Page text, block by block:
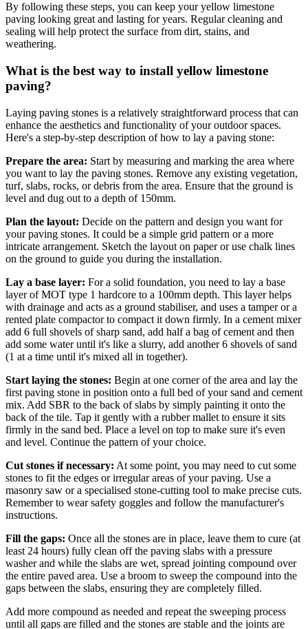
By following these steps, you can keep your yellow limestone
paving looking great and lasting for years. Regular cleaning and
sealing will help protect the surface from dirt, stains, and
weathering.
What is the best way to install yellow limestone
paving?
Laying paving stones is a relatively straightforward process that can
enhance the aesthetics and functionality of your outdoor spaces.
Here's a step-by-step description of how to lay a paving stone:
Prepare the area: Start by measuring and marking the area where
you want to lay the paving stones. Remove any existing vegetation,
turf, slabs, rocks, or debris from the area. Ensure that the ground is
level and dug out to a depth of 150mm.
Plan the layout: Decide on the pattern and design you want for
your paving stones. It could be a simple grid pattern or a more
intricate arrangement. Sketch the layout on paper or use chalk lines
on the ground to guide you during the installation.
Lay a base layer: For a solid foundation, you need to lay a base
layer of MOT type 1 hardcore to a 100mm depth. This layer helps
with drainage and acts as a ground stabiliser, and uses a tamper or a
rented plate compactor to compact it down firmly. In a cement mixer
add 6 full shovels of sharp sand, add half a bag of cement and then
add some water until it's like a slurry, add another 6 shovels of sand
(1 at a time until it's mixed all in together).
Start laying the stones: Begin at one corner of the area and lay the
first paving stone in position onto a full bed of your sand and cement
mix. Add SBR to the back of slabs by simply painting it onto the
back of the tile. Tap it gently with a rubber mallet to ensure it sits
firmly in the sand bed. Place a level on top to make sure it's even
and level. Continue the pattern of your choice.
Cut stones if necessary: At some point, you may need to cut some
stones to fit the edges or irregular areas of your paving. Use a
masonry saw or a specialised stone-cutting tool to make precise cuts.
Remember to wear safety goggles and follow the manufacturer's
instructions.
Fill the gaps: Once all the stones are in place, leave them to cure (at
least 24 hours) fully clean off the paving slabs with a pressure
washer and while the slabs are wet, spread jointing compound over
the entire paved area. Use a broom to sweep the compound into the
gaps between the slabs, ensuring they are completely filled.
Add more compound as needed and repeat the sweeping process
until all gaps are filled and the stones are stable and the joints are